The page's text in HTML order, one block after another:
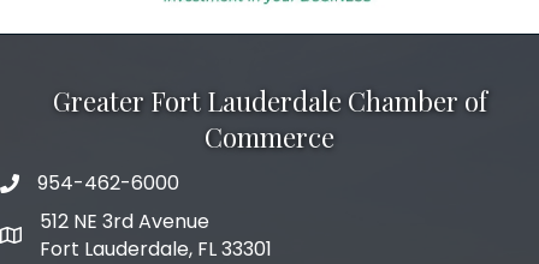
Greater Fort Lauderdale Chamber of
Commerce
phone number
954-462-6000
map and address
512 NE 3rd Avenue
Fort Lauderdale, FL 33301